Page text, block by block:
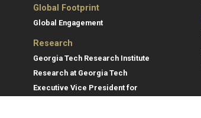
Global Footprint
Global Engagement
Research
Georgia Tech Research Institute
Research at Georgia Tech
Executive Vice President for